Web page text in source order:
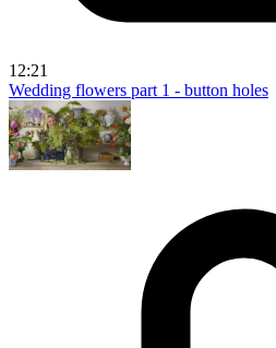
12:21
Wedding flowers part 1 - button holes